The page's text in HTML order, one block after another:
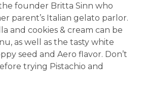
founder Britta Sinn who
parent’s Italian gelato parlor.
and cookies & cream can be
as well as the tasty white
seed and Aero flavor. Don’t
trying Pistachio and